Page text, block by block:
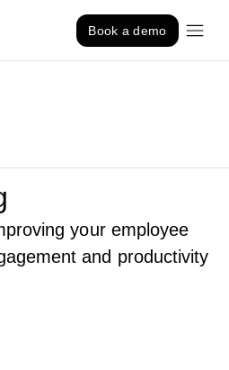
Book a demo
your employee
and productivity